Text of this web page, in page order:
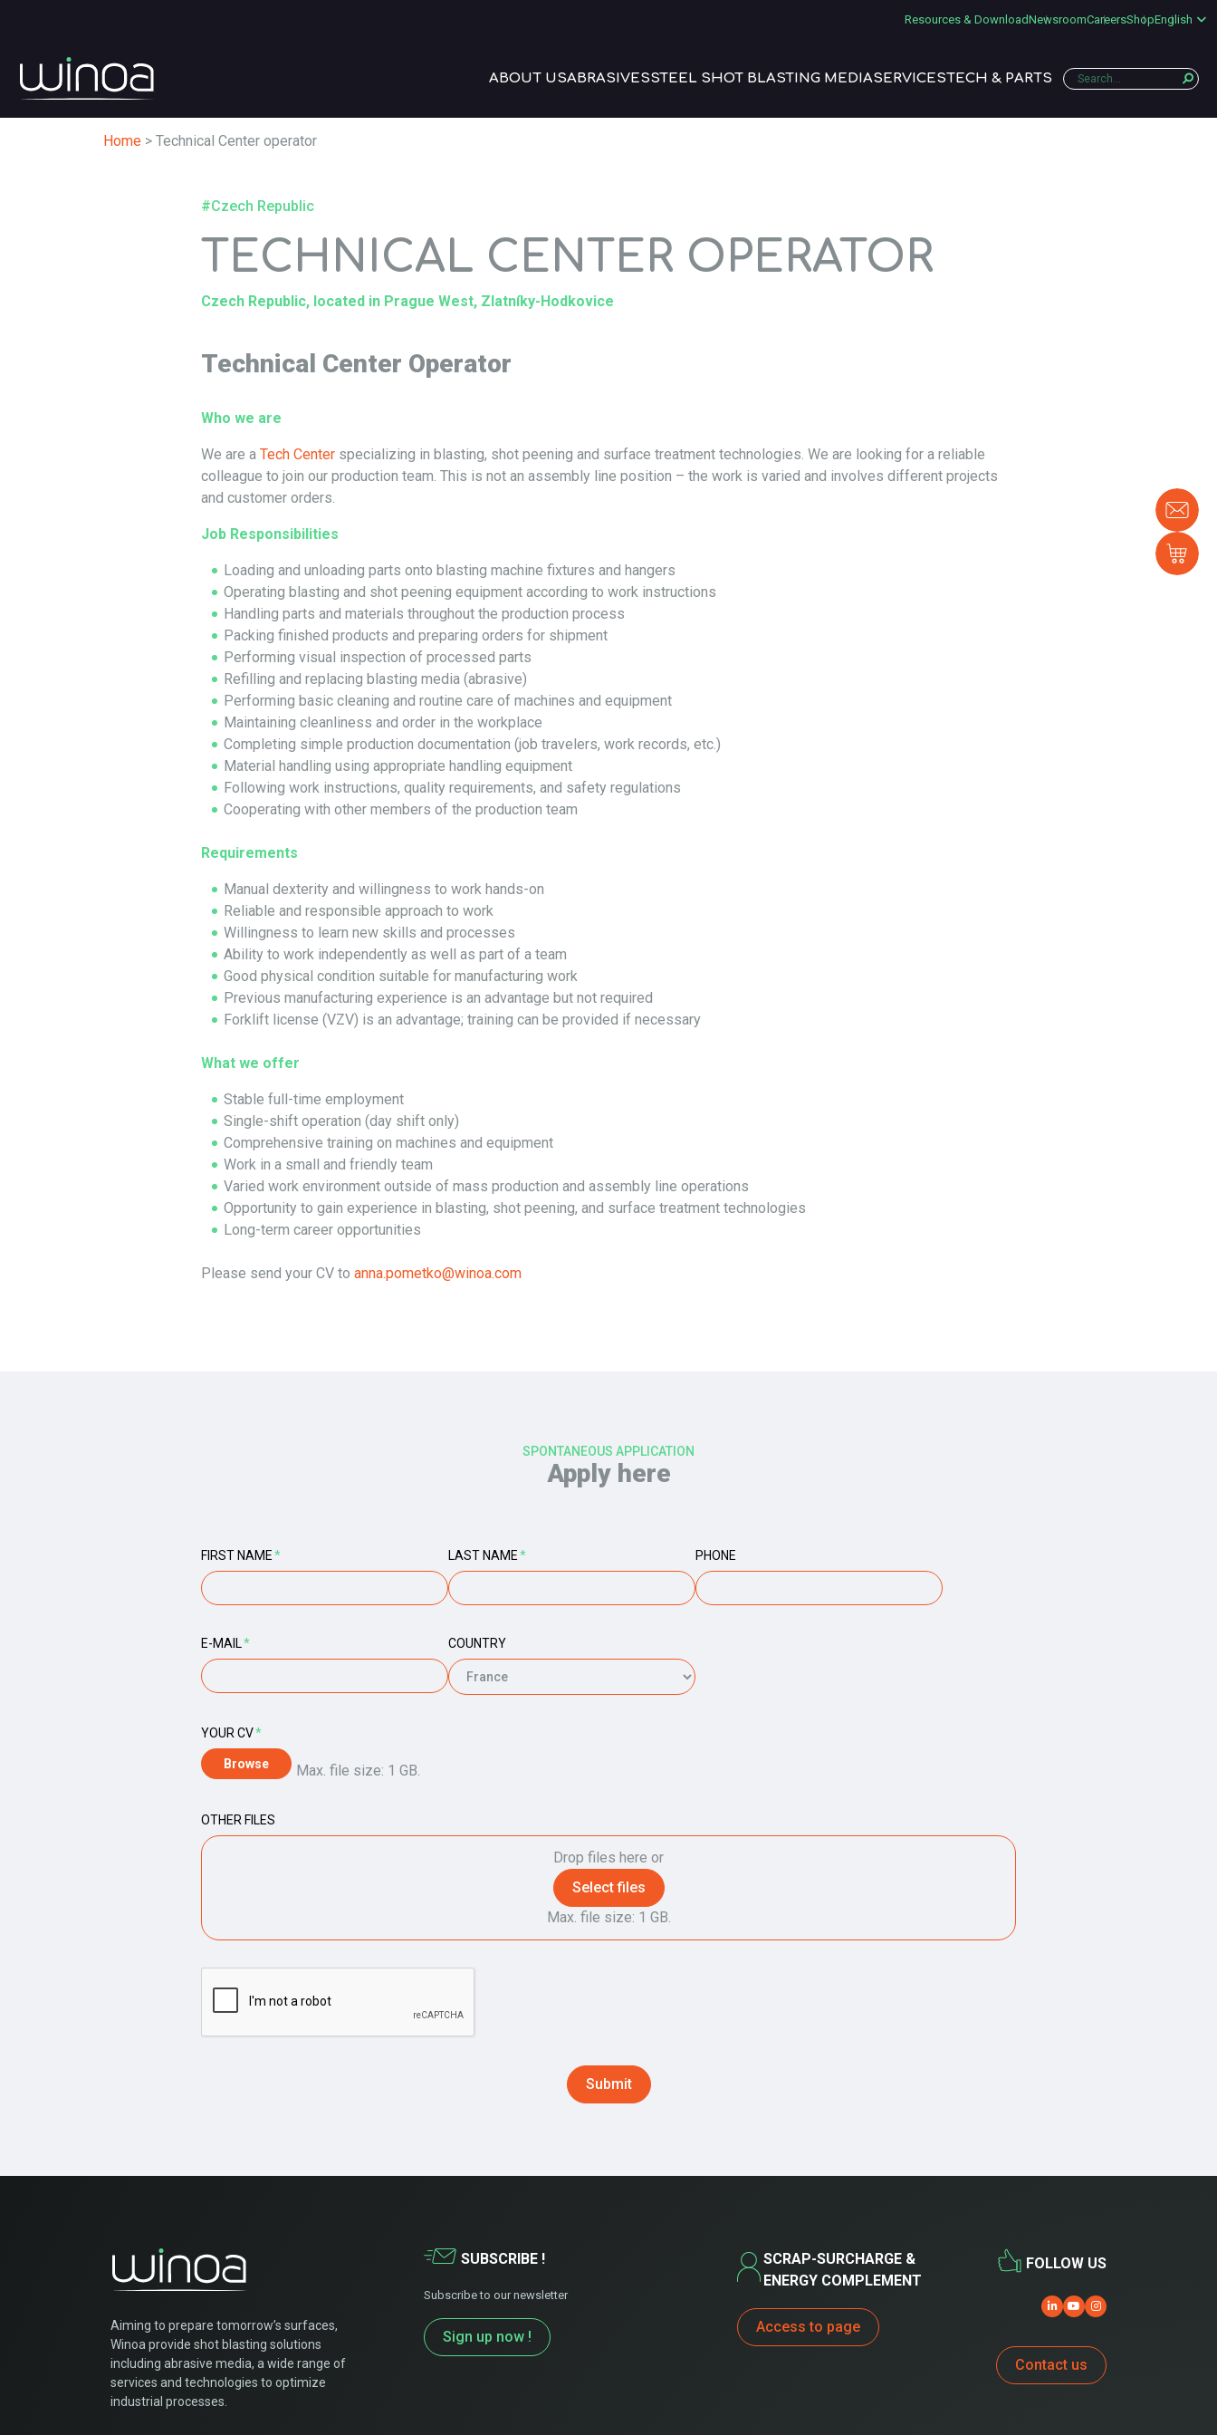
Resources & DownloadNewsroomCareersShopEnglish
ABOUT USABRASIVESSTEEL SHOT BLASTING MEDIASERVICESTECH & PARTS
Home > Technical Center operator
#Czech Republic
TECHNICAL CENTER OPERATOR
Czech Republic, located in Prague West, Zlatníky-Hodkovice
Technical Center Operator
Who we are
We are a Tech Center specializing in blasting, shot peening and surface treatment technologies. We are looking for a reliable
colleague to join our production team. This is not an assembly line position – the work is varied and involves different projects
and customer orders.
Job Responsibilities
Loading and unloading parts onto blasting machine fixtures and hangers
Operating blasting and shot peening equipment according to work instructions
Handling parts and materials throughout the production process
Packing finished products and preparing orders for shipment
Performing visual inspection of processed parts
Refilling and replacing blasting media (abrasive)
Performing basic cleaning and routine care of machines and equipment
Maintaining cleanliness and order in the workplace
Completing simple production documentation (job travelers, work records, etc.)
Material handling using appropriate handling equipment
Following work instructions, quality requirements, and safety regulations
Cooperating with other members of the production team
Requirements
Manual dexterity and willingness to work hands-on
Reliable and responsible approach to work
Willingness to learn new skills and processes
Ability to work independently as well as part of a team
Good physical condition suitable for manufacturing work
Previous manufacturing experience is an advantage but not required
Forklift license (VZV) is an advantage; training can be provided if necessary
What we offer
Stable full-time employment
Single-shift operation (day shift only)
Comprehensive training on machines and equipment
Work in a small and friendly team
Varied work environment outside of mass production and assembly line operations
Opportunity to gain experience in blasting, shot peening, and surface treatment technologies
Long-term career opportunities
Please send your CV to anna.pometko@winoa.com
Apply here
SPONTANEOUS APPLICATION
FIRST NAME* LAST NAME* PHONE
E-MAIL* COUNTRY
YOUR CV*
Max. file size: 1 GB.
OTHER FILES
Drop files here or
Select files
Max. file size: 1 GB.
Aiming to prepare tomorrow’s surfaces,
Winoa provide shot blasting solutions
including abrasive media, a wide range of
services and technologies to optimize
industrial processes.
SUBSCRIBE !
Subscribe to our newsletter
Sign up now !
SCRAP-SURCHARGE &
ENERGY COMPLEMENT
Access to page
FOLLOW US
Contact us